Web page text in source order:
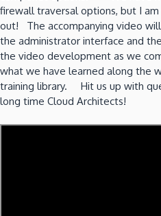
firewall traversal options, but I
out! The accompanying video
the administrator interface and
the video development as we
what we have learned along the
training library. Hit us up with
long time Cloud Architects!